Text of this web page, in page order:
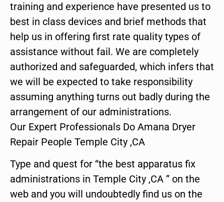
training and experience have presented us to
best in class devices and brief methods that
help us in offering first rate quality types of
assistance without fail. We are completely
authorized and safeguarded, which infers that
we will be expected to take responsibility
assuming anything turns out badly during the
arrangement of our administrations.
Our Expert Professionals Do Amana Dryer
Repair People Temple City ,CA
Type and quest for “the best apparatus fix
administrations in Temple City ,CA ” on the
web and you will undoubtedly find us on the